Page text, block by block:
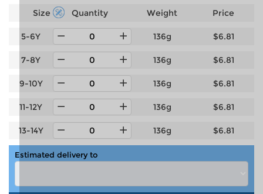
Size Quantity Weight Price
5-6Y 136g $6.81
7-8Y 136g $6.81
9-10Y 136g $6.81
11-12Y 136g $6.81
13-14Y 136g $6.81
Estimated delivery to